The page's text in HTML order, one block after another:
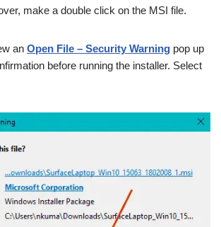
make a double click on the MSI file.
an Open File – Security Warning pop up
before running the installer. Select